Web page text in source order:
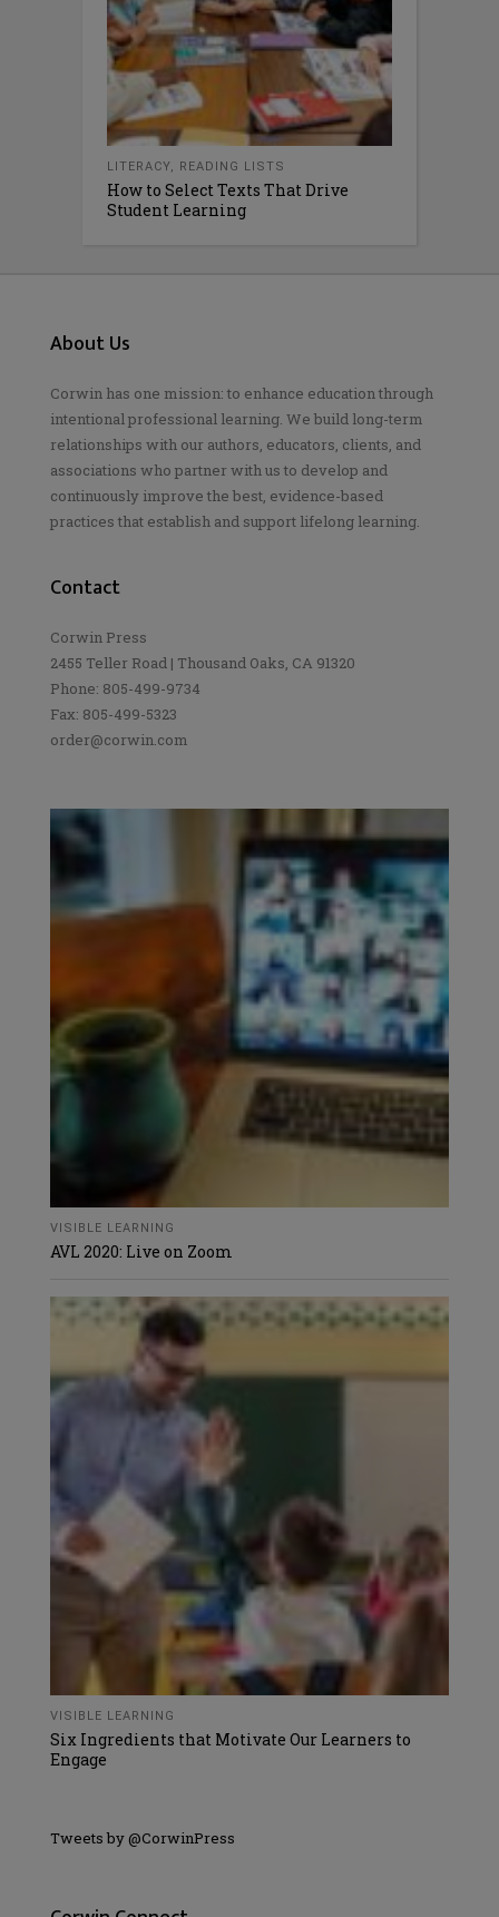
LITERACY, READING LISTS
How to Select Texts That Drive
Student Learning
About Us
Corwin has one mission: to enhance education through
intentional professional learning. We build long-term
relationships with our authors, educators, clients, and
associations who partner with us to develop and
continuously improve the best, evidence-based
practices that establish and support lifelong learning.
Contact
Corwin Press
2455 Teller Road | Thousand Oaks, CA 91320
Phone: 805-499-9734
Fax: 805-499-5323
order@corwin.com
VISIBLE LEARNING
AVL 2020: Live on Zoom
VISIBLE LEARNING
Six Ingredients that Motivate Our Learners to
Engage
Tweets by @CorwinPress